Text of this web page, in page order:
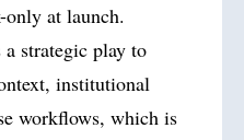
only at launch.
strategic play to
institutional
workflows, which is